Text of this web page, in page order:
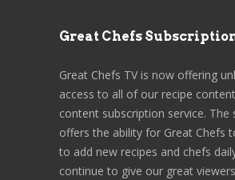
Great Chefs
Great Chefs TV is now offering
access to all of our recipe
content subscription service. The
offers the ability for Great Chefs
to add new recipes and chefs
continue to give our great